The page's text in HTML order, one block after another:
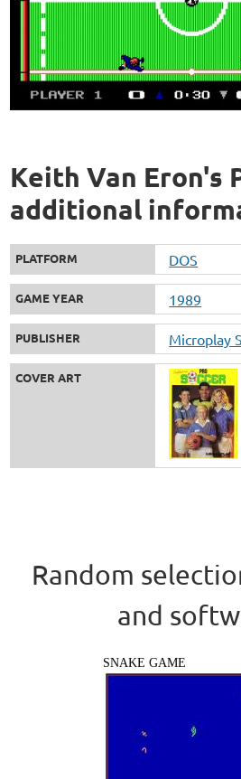
Keith Van Eron's
additional
PLATFORM DOS
GAME YEAR 1989
PUBLISHER Microplay
COVER ART
Random
and
SNAKE GAME